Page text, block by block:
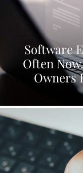
Software
Often
Owners